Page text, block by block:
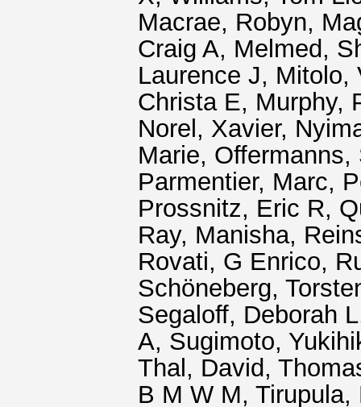
Macrae, Robyn,
Craig A, Melmed,
Laurence J, Mitolo,
Christa E, Murphy,
Norel, Xavier,
Marie, Offermanns,
Parmentier, Marc,
Prossnitz, Eric R,
Ray, Manisha,
Rovati, G Enrico,
Schöneberg,
Segaloff, Deborah L
A, Sugimoto,
Thal, David,
B M W M, Tirupula,